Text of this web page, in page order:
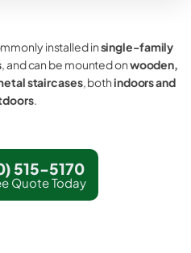
installed insingle-family
, and can be mounted onwooden,
staircases, bothindoors and
.
515-5170
Quote Today